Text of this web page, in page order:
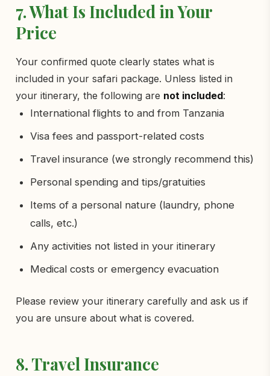
7. What Is Included in Your
Price
Your confirmed quote clearly states what is
included in your safari package. Unless listed in
your itinerary, the following are not included:
International flights to and from Tanzania
Visa fees and passport-related costs
Travel insurance (we strongly recommend this)
Personal spending and tips/gratuities
Items of a personal nature (laundry, phone
calls, etc.)
Any activities not listed in your itinerary
Medical costs or emergency evacuation
Please review your itinerary carefully and ask us if
you are unsure about what is covered.
8. Travel Insurance